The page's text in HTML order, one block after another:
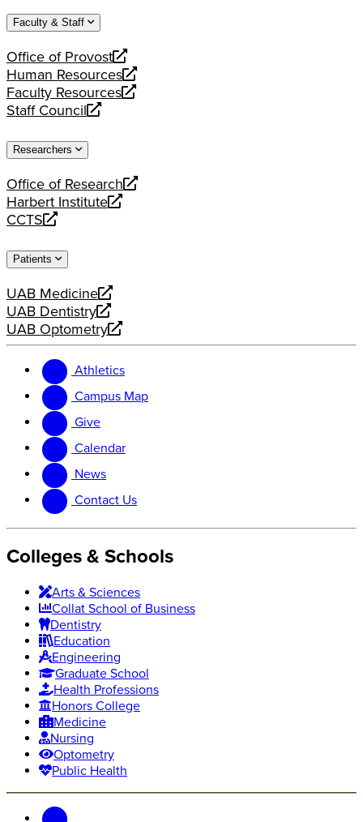
website
new
Faculty & Staff
Office of Provost
opens
a
new
website
Human Resources
opens
a
new
Faculty Resources
opens
a
website
Staff Council
opens
new
Researchers
Office of Research
opens
a
new
Harbert Institute
opens
a
website
CCTS
opens
new
Patients
UAB Medicine
opens
a
new
UAB Dentistry
opens
a
website
UAB Optometry
opens
new
website
Athletics
Campus Map
Give
Calendar
News
Contact Us
Colleges & Schools
Arts & Sciences
Collat School of Business
Dentistry
Education
Engineering
Graduate School
Health Professions
Honors College
Medicine
Nursing
Optometry
Public Health